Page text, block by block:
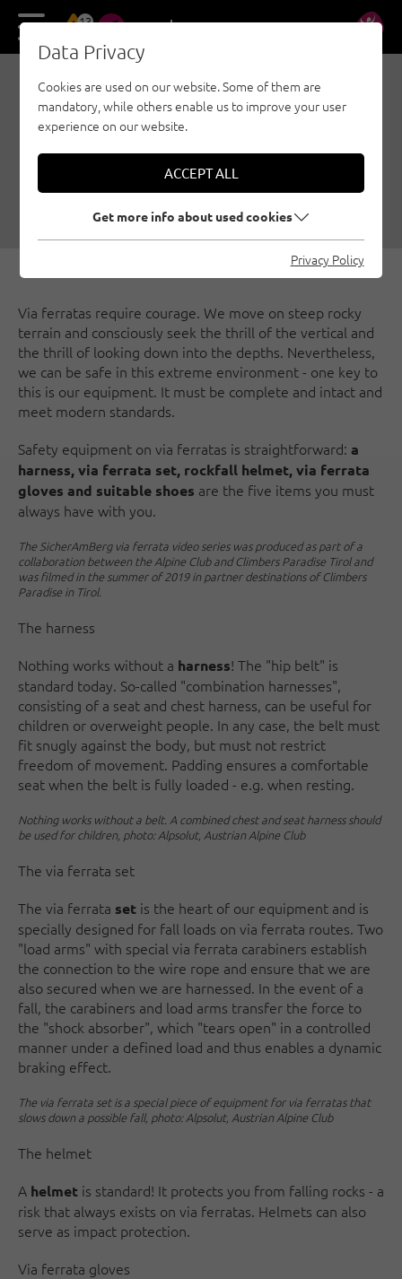
13 DE EN
VIA FERRATA TUTORIAL
01: EQUIPMENT ON THE
VIA FERRATA
06/01/2020 | Created byÖsterreichischer Alpenverein |
Via ferratas require courage. We move on steep rocky
terrain and consciously seek the thrill of the vertical and
the thrill of looking down into the depths. Nevertheless,
we can be safe in this extreme environment - one key to
this is our equipment. It must be complete and intact and
meet modern standards.
Safety equipment on via ferratas is straightforward: a
harness, via ferrata set, rockfall helmet, via ferrata
gloves and suitable shoes are the five items you must
always have with you.
The SicherAmBerg via ferrata video series was produced as part of a
collaboration between the Alpine Club and Climbers Paradise Tirol and
was filmed in the summer of 2019 in partner destinations of Climbers
Paradise in Tirol.
The harness
Nothing works without a harness! The "hip belt" is
standard today. So-called "combination harnesses",
consisting of a seat and chest harness, can be useful for
children or overweight people. In any case, the belt must
fit snugly against the body, but must not restrict
freedom of movement. Padding ensures a comfortable
seat when the belt is fully loaded - e.g. when resting.
Nothing works without a belt. A combined chest and seat harness should
be used for children, photo: Alpsolut, Austrian Alpine Club
The via ferrata set
The via ferrata set is the heart of our equipment and is
specially designed for fall loads on via ferrata routes. Two
"load arms" with special via ferrata carabiners establish
the connection to the wire rope and ensure that we are
also secured when we are harnessed. In the event of a
fall, the carabiners and load arms transfer the force to
the "shock absorber", which "tears open" in a controlled
manner under a defined load and thus enables a dynamic
braking effect.
The via ferrata set is a special piece of equipment for via ferratas that
slows down a possible fall, photo: Alpsolut, Austrian Alpine Club
The helmet
A helmet is standard! It protects you from falling rocks - a
risk that always exists on via ferratas. Helmets can also
serve as impact protection.
Via ferrata gloves
Data Privacy
Cookies are used on our website. Some of them are
mandatory, while others enable us to improve your user
experience on our website.
ACCEPT ALL
Get more info about used cookies
Privacy Policy